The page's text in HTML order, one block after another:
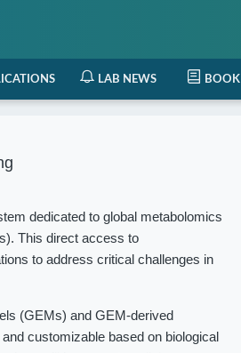
LAB NEWS BOOK
dedicated to global metabolomics
This direct access to
to address critical challenges in
(GEMs) and GEM-derived
customizable based on biological